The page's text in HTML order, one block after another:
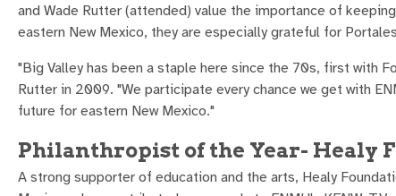
and Wade Rutter (attended) value the importance of
eastern New Mexico, they are especially grateful for
"Big Valley has been a staple here since the 70s, first with
Rutter in 2009. "We participate every chance we get with
future for eastern New Mexico."
Philanthropist of the Year- Healy
A strong supporter of education and the arts, Healy